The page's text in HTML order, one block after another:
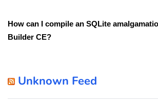
How can I compile an SQLite
Builder CE?
Unknown Feed